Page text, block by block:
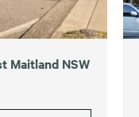
Maitland NSW